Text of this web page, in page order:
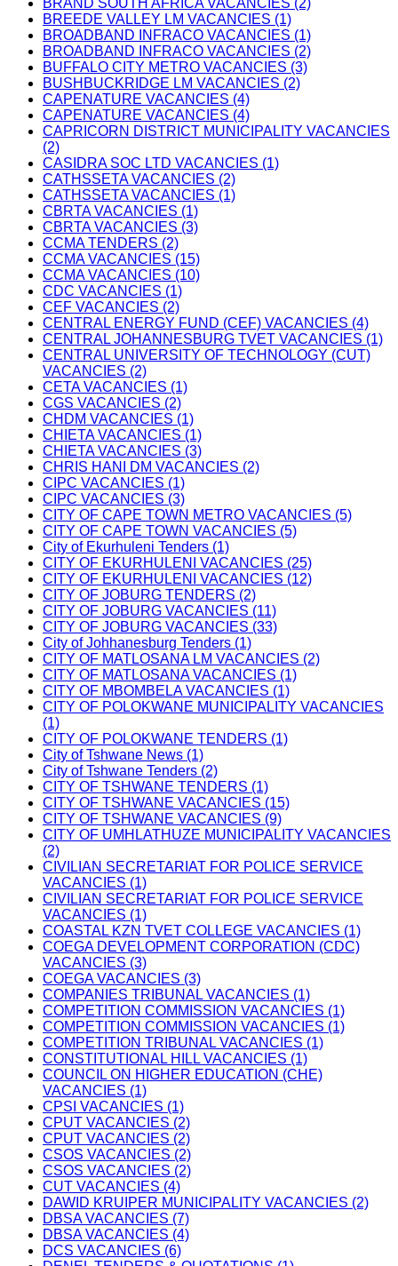
BRAND SOUTH AFRICA VACANCIES (2)
BREEDE VALLEY LM VACANCIES (1)
BROADBAND INFRACO VACANCIES (1)
BROADBAND INFRACO VACANCIES (2)
BUFFALO CITY METRO VACANCIES (3)
BUSHBUCKRIDGE LM VACANCIES (2)
CAPENATURE VACANCIES (4)
CAPENATURE VACANCIES (4)
CAPRICORN DISTRICT MUNICIPALITY VACANCIES
(2)
CASIDRA SOC LTD VACANCIES (1)
CATHSSETA VACANCIES (2)
CATHSSETA VACANCIES (1)
CBRTA VACANCIES (1)
CBRTA VACANCIES (3)
CCMA TENDERS (2)
CCMA VACANCIES (15)
CCMA VACANCIES (10)
CDC VACANCIES (1)
CEF VACANCIES (2)
CENTRAL ENERGY FUND (CEF) VACANCIES (4)
CENTRAL JOHANNESBURG TVET VACANCIES (1)
CENTRAL UNIVERSITY OF TECHNOLOGY (CUT)
VACANCIES (2)
CETA VACANCIES (1)
CGS VACANCIES (2)
CHDM VACANCIES (1)
CHIETA VACANCIES (1)
CHIETA VACANCIES (3)
CHRIS HANI DM VACANCIES (2)
CIPC VACANCIES (1)
CIPC VACANCIES (3)
CITY OF CAPE TOWN METRO VACANCIES (5)
CITY OF CAPE TOWN VACANCIES (5)
City of Ekurhuleni Tenders (1)
CITY OF EKURHULENI VACANCIES (25)
CITY OF EKURHULENI VACANCIES (12)
CITY OF JOBURG TENDERS (2)
CITY OF JOBURG VACANCIES (11)
CITY OF JOBURG VACANCIES (33)
City of Johhanesburg Tenders (1)
CITY OF MATLOSANA LM VACANCIES (2)
CITY OF MATLOSANA VACANCIES (1)
CITY OF MBOMBELA VACANCIES (1)
CITY OF POLOKWANE MUNICIPALITY VACANCIES
(1)
CITY OF POLOKWANE TENDERS (1)
City of Tshwane News (1)
City of Tshwane Tenders (2)
CITY OF TSHWANE TENDERS (1)
CITY OF TSHWANE VACANCIES (15)
CITY OF TSHWANE VACANCIES (9)
CITY OF UMHLATHUZE MUNICIPALITY VACANCIES
(2)
CIVILIAN SECRETARIAT FOR POLICE SERVICE
VACANCIES (1)
CIVILIAN SECRETARIAT FOR POLICE SERVICE
VACANCIES (1)
COASTAL KZN TVET COLLEGE VACANCIES (1)
COEGA DEVELOPMENT CORPORATION (CDC)
VACANCIES (3)
COEGA VACANCIES (3)
COMPANIES TRIBUNAL VACANCIES (1)
COMPETITION COMMISSION VACANCIES (1)
COMPETITION COMMISSION VACANCIES (1)
COMPETITION TRIBUNAL VACANCIES (1)
CONSTITUTIONAL HILL VACANCIES (1)
COUNCIL ON HIGHER EDUCATION (CHE)
VACANCIES (1)
CPSI VACANCIES (1)
CPUT VACANCIES (2)
CPUT VACANCIES (2)
CSOS VACANCIES (2)
CSOS VACANCIES (2)
CUT VACANCIES (4)
DAWID KRUIPER MUNICIPALITY VACANCIES (2)
DBSA VACANCIES (7)
DBSA VACANCIES (4)
DCS VACANCIES (6)